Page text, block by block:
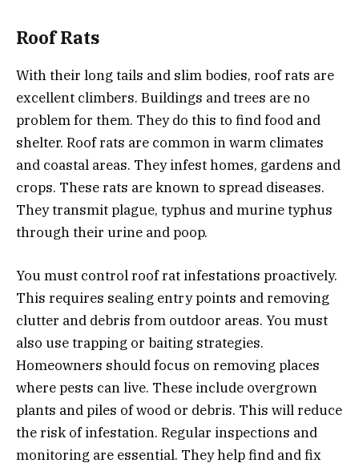
Roof Rats
With their long tails and slim bodies, roof rats are
excellent climbers. Buildings and trees are no
problem for them. They do this to find food and
shelter. Roof rats are common in warm climates
and coastal areas. They infest homes, gardens and
crops. These rats are known to spread diseases.
They transmit plague, typhus and murine typhus
through their urine and poop.
You must control roof rat infestations proactively.
This requires sealing entry points and removing
clutter and debris from outdoor areas. You must
also use trapping or baiting strategies.
Homeowners should focus on removing places
where pests can live. These include overgrown
plants and piles of wood or debris. This will reduce
the risk of infestation. Regular inspections and
monitoring are essential. They help find and fix